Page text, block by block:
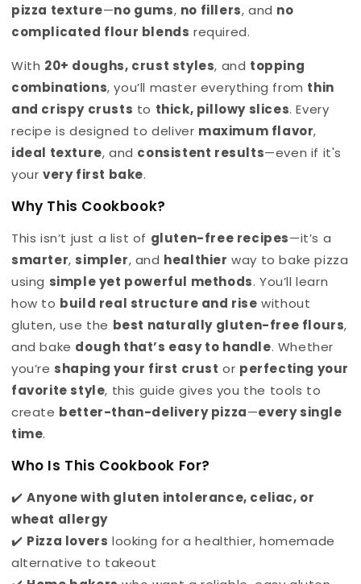
pizza texture—no gums, no fillers, and no
complicated flour blends required.
With 20+ doughs, crust styles, and topping
combinations, you’ll master everything from thin
and crispy crusts to thick, pillowy slices. Every
recipe is designed to deliver maximum flavor,
ideal texture, and consistent results—even if it's
your very first bake.
Why This Cookbook?
This isn’t just a list of gluten-free recipes—it’s a
smarter, simpler, and healthier way to bake pizza
using simple yet powerful methods. You’ll learn
how to build real structure and rise without
gluten, use the best naturally gluten-free flours,
and bake dough that’s easy to handle. Whether
you’re shaping your first crust or perfecting your
favorite style, this guide gives you the tools to
create better-than-delivery pizza—every single
time.
Who Is This Cookbook For?
✔️Anyone with gluten intolerance, celiac, or
wheat allergy
✔️ Pizza lovers looking for a healthier, homemade
alternative to takeout